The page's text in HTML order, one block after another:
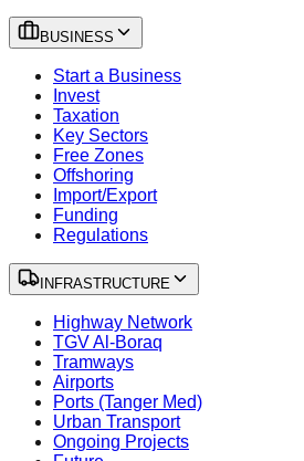
BUSINESS
Start a Business
Invest
Taxation
Key Sectors
Free Zones
Offshoring
Import/Export
Funding
Regulations
INFRASTRUCTURE
Highway Network
TGV Al-Boraq
Tramways
Airports
Ports (Tanger Med)
Urban Transport
Ongoing Projects